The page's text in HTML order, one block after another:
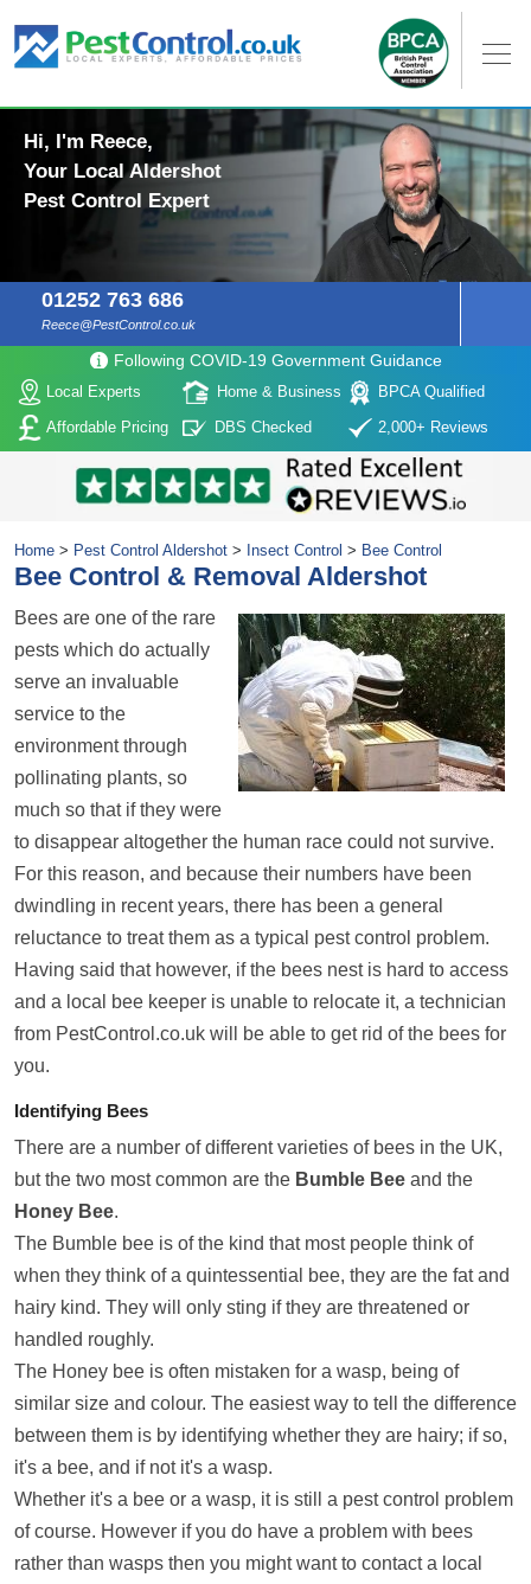
Hi, I'm Reece,
Your Local Aldershot
Pest Control Expert
01252 763 686
Reece@PestControl.co.uk
Following COVID-19 Government Guidance
Local Experts Home & Business
BPCA Qualified
Affordable Pricing
DBS Checked 2,000+ Reviews
Home > Pest Control Aldershot > Insect Control > Bee Control
Bee Control & Removal Aldershot
Bees are one of the rare
pests which do actually
serve an invaluable
service to the
environment through
pollinating plants, so
much so that if they were
to disappear altogether the human race could not survive.
For this reason, and because their numbers have been
dwindling in recent years, there has been a general
reluctance to treat them as a typical pest control problem.
Having said that however, if the bees nest is hard to access
and a local bee keeper is unable to relocate it, a technician
from PestControl.co.uk will be able to get rid of the bees for
you.
Identifying Bees
There are a number of different varieties of bees in the UK,
but the two most common are the Bumble Bee and the
Honey Bee.
The Bumble bee is of the kind that most people think of
when they think of a quintessential bee, they are the fat and
hairy kind. They will only sting if they are threatened or
handled roughly.
The Honey bee is often mistaken for a wasp, being of
similar size and colour. The easiest way to tell the difference
between them is by identifying whether they are hairy; if so,
it's a bee, and if not it's a wasp.
Whether it's a bee or a wasp, it is still a pest control problem
of course. However if you do have a problem with bees
rather than wasps then you might want to contact a local